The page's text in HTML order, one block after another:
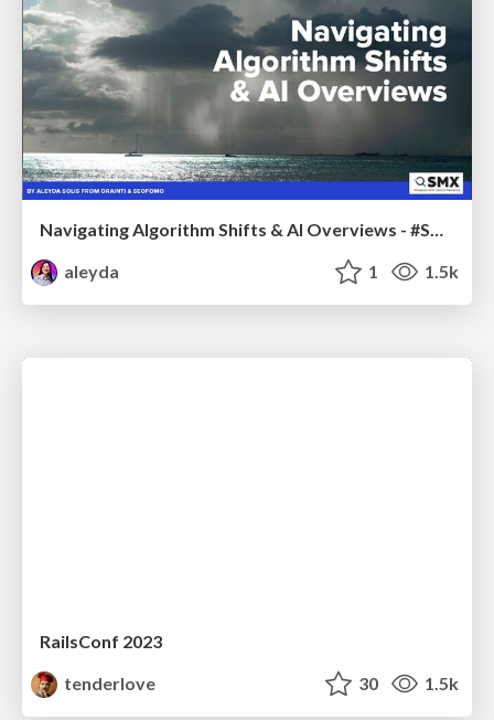
Navigating Algorithm Shifts & AI Overviews - #SMXNext
aleyda
1 1.5k
RailsConf 2023
tenderlove
30 1.5k